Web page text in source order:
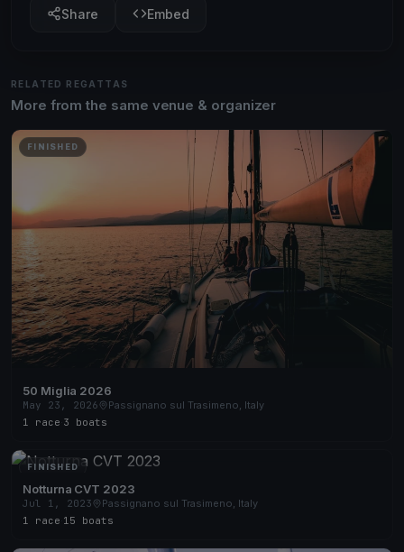
Share Embed
RELATED REGATTAS
More from the same venue & organizer
FINISHED
50 Miglia 2026
May 23, 2026
Passignano sul Trasimeno, Italy
1 race 3 boats
FINISHED
Notturna CVT 2023
Jul 1, 2023
Passignano sul Trasimeno, Italy
1 race 15 boats